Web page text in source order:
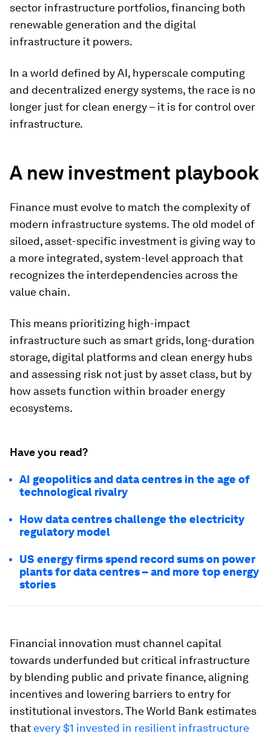
sector infrastructure portfolios, financing both
renewable generation and the digital
infrastructure it powers.
In a world defined by AI, hyperscale computing
and decentralized energy systems, the race is no
longer just for clean energy – it is for control over
infrastructure.
A new investment playbook
Finance must evolve to match the complexity of
modern infrastructure systems. The old model of
siloed, asset-specific investment is giving way to
a more integrated, system-level approach that
recognizes the interdependencies across the
value chain.
This means prioritizing high-impact
infrastructure such as smart grids, long-duration
storage, digital platforms and clean energy hubs
and assessing risk not just by asset class, but by
how assets function within broader energy
ecosystems.
Have you read?
AI geopolitics and data centres in the age of
technological rivalry
How data centres challenge the electricity
regulatory model
US energy firms spend record sums on power
plants for data centres – and more top energy
stories
Financial innovation must channel capital
towards underfunded but critical infrastructure
by blending public and private finance, aligning
incentives and lowering barriers to entry for
institutional investors. The World Bank estimates
that every $1 invested in resilient infrastructure